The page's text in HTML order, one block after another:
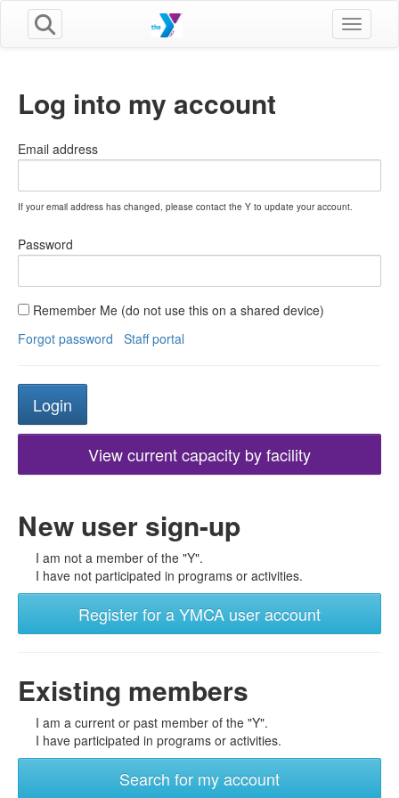
Toggle
Log into my account
Email address
If your email address has changed, please contact the Y to update your account.
Password
Remember Me (do not use this on a shared device)
Forgot password
Staff portal
View current capacity by facility
New user sign-up
I am not a member of the "Y".
I have not participated in programs or activities.
Register for a YMCA user account
Existing members
I am a current or past member of the "Y".
I have participated in programs or activities.
Search for my account